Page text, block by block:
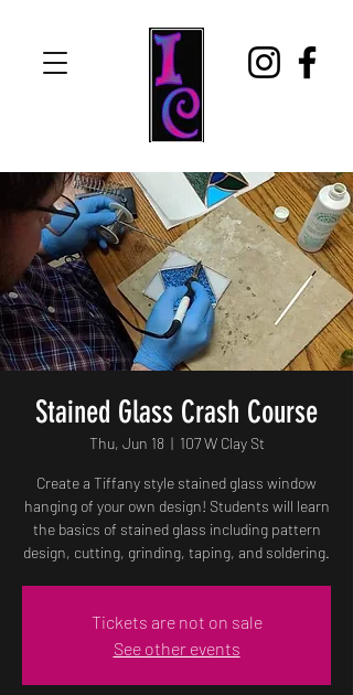
Stained Glass Crash Course
Thu, Jun 18
  |
107 W Clay St
Create a Tiffany style stained glass window
hanging of your own design! Students will learn
the basics of stained glass including pattern
design, cutting, grinding, taping, and soldering.
Tickets are not on sale
See other events